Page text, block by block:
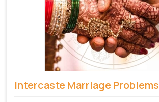
Intercaste Marriage Problems